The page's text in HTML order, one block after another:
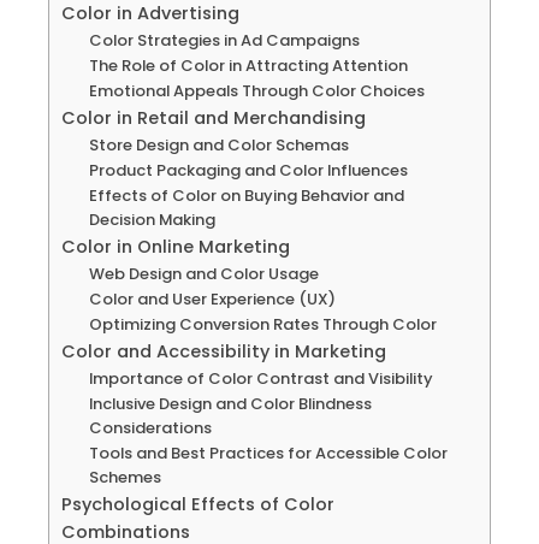
Color in Advertising
Color Strategies in Ad Campaigns
The Role of Color in Attracting Attention
Emotional Appeals Through Color Choices
Color in Retail and Merchandising
Store Design and Color Schemas
Product Packaging and Color Influences
Effects of Color on Buying Behavior and
Decision Making
Color in Online Marketing
Web Design and Color Usage
Color and User Experience (UX)
Optimizing Conversion Rates Through Color
Color and Accessibility in Marketing
Importance of Color Contrast and Visibility
Inclusive Design and Color Blindness
Considerations
Tools and Best Practices for Accessible Color
Schemes
Psychological Effects of Color
Combinations